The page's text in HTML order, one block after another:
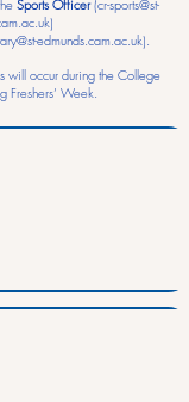
Sports Officer(cr-sports@st-
)
edmunds.cam.ac.uk).
will occur during the College
Freshers’ Week.